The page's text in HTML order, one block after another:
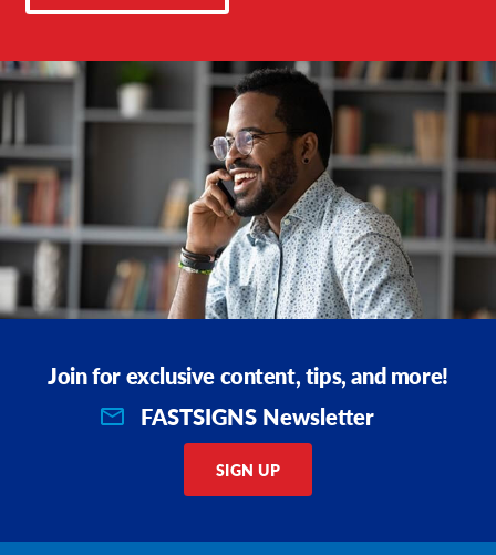
Join for exclusive content, tips, and more!
FASTSIGNS Newsletter
SIGN UP